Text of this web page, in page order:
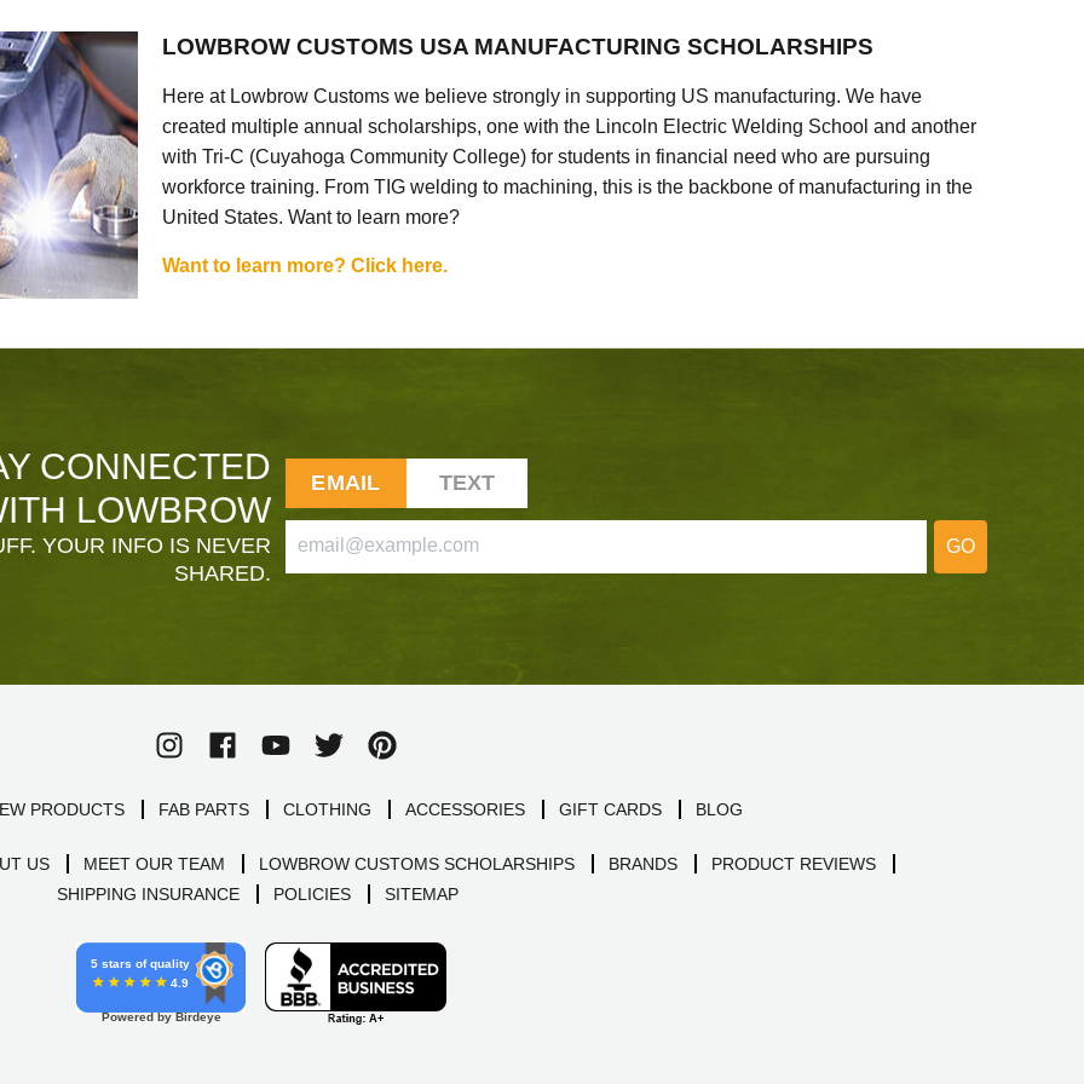
LOWBROW CUSTOMS USA MANUFACTURING SCHOLARSHIPS
Here at Lowbrow Customs we believe strongly in supporting US manufacturing. We have
created multiple annual scholarships, one with the Lincoln Electric Welding School and another
with Tri-C (Cuyahoga Community College) for students in financial need who are pursuing
workforce training. From TIG welding to machining, this is the backbone of manufacturing in the
United States. Want to learn more?
Want to learn more? Click here.
CONNECTED
LOWBROW
YOUR INFO IS NEVER
SHARED.
EMAIL TEXT
GO
PRODUCTS FAB PARTS CLOTHING ACCESSORIES GIFT CARDS BLOG
US MEET OUR TEAM LOWBROW CUSTOMS SCHOLARSHIPS BRANDS
PRODUCT REVIEWS
SHIPPING INSURANCE
POLICIES SITEMAP
5 stars of quality
4.9
Powered by Birdeye